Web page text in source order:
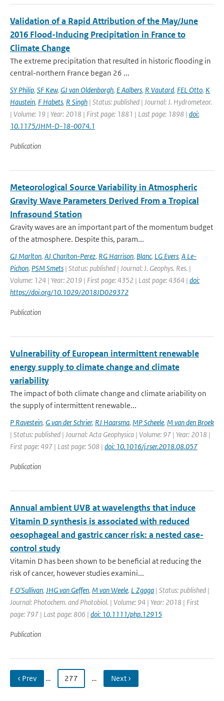
Validation of a Rapid Attribution of the May/June
2016 Flood-Inducing Precipitation in France to
Climate Change
The extreme precipitation that resulted in historic flooding in
central-northern France began 26 ...
SY Philip, SF Kew, GJ van Oldenborgh, E Aalbers, R Vautard, FEL Otto, K
Haustein, F Habets, R Singh | Status: published | Journal: J. Hydrometeor.
| Volume: 19 | Year: 2018 | First page: 1881 | Last page: 1898 | doi:
10.1175/JHM-D-18-0074.1
Publication
Meteorological Source Variability in Atmospheric
Gravity Wave Parameters Derived From a Tropical
Infrasound Station
Gravity waves are an important part of the momentum budget
of the atmosphere. Despite this, param...
GJ Marlton, AJ Charlton-Perez, RG Harrison, Blanc, LG Evers, A Le-
Pichon, PSM Smets | Status: published | Journal: J. Geophys. Res. |
Volume: 124 | Year: 2019 | First page: 4352 | Last page: 4364 | doi:
https://doi.org/10.1029/2018JD029372
Publication
Vulnerability of European intermittent renewable
energy supply to climate change and climate
variability
The impact of both climate change and climate ariability on
the supply of intermittent renewable...
P Ravestein, G van der Schrier, RJ Haarsma, MP Scheele, M van den Broek
| Status: published | Journal: Acta Geophysica | Volume: 97 | Year: 2018 |
First page: 497 | Last page: 508 | doi: 10.1016/j.rser.2018.08.057
Publication
Annual ambient UVB at wavelengths that induce
Vitamin D synthesis is associated with reduced
oesophageal and gastric cancer risk: a nested case-
control study
Vitamin D has been shown to be beneficial at reducing the
risk of cancer, however studies examini...
F O'Sullivan, JHG van Geffen, M van Weele, L Zgaga | Status: published |
Journal: Photochem. and Photobiol. | Volume: 94 | Year: 2018 | First
page: 797 | Last page: 806 | doi: 10.1111/php.12915
Publication
‹ Prev … 277 … Next ›